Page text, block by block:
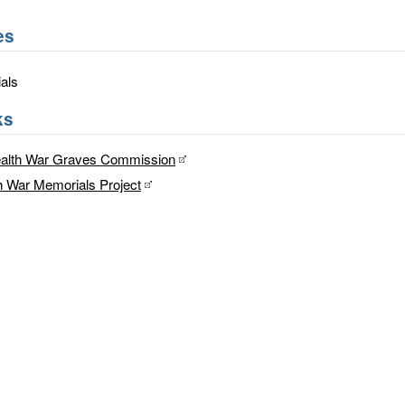
War Graves Commission
War Memorials Project